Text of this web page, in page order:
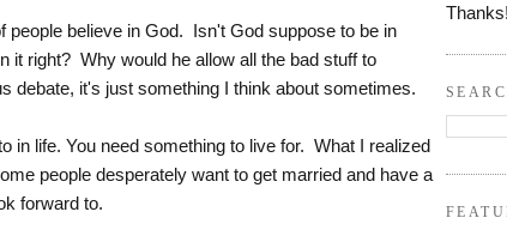
believe in God. Isn't God suppose to be in
it right? Why would he allow all the bad stuff to
debate, it's just something I think about sometimes.
in life. You need something to live for. What I realized
people desperately want to get married and have a
forward to.
Thanks!